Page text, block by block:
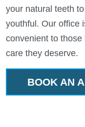
your natural teeth
youthful. Our office
convenient to
care they deserve.
BOOK AN